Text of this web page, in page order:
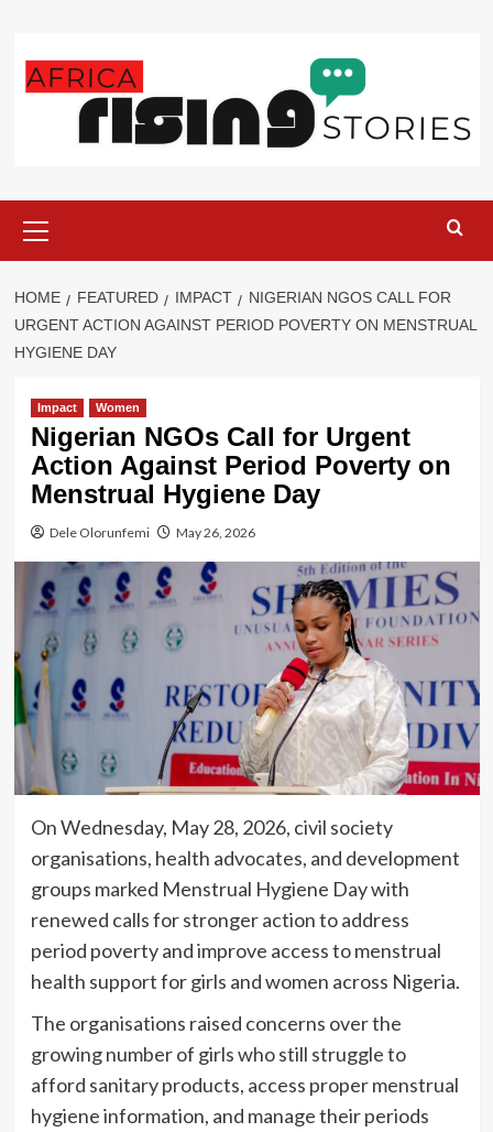
content
Menu
HOME FEATURED IMPACT
NIGERIAN NGOS CALL FOR
URGENT ACTION AGAINST PERIOD POVERTY ON MENSTRUAL
HYGIENE DAY
Impact Women
Nigerian NGOs Call for Urgent
Action Against Period Poverty on
Menstrual Hygiene Day
Dele Olorunfemi May 26, 2026
On Wednesday, May 28, 2026, civil society
organisations, health advocates, and development
groups marked Menstrual Hygiene Day with
renewed calls for stronger action to address
period poverty and improve access to menstrual
health support for girls and women across Nigeria.
The organisations raised concerns over the
growing number of girls who still struggle to
afford sanitary products, access proper menstrual
hygiene information, and manage their periods